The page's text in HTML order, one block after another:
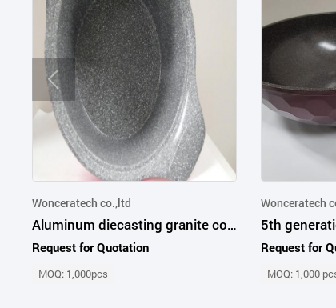
Wonceratech co.,ltd
Aluminum diecasting granite coated pot and pan multi-color
Request for Quotation
MOQ: 1,000pcs
Wonceratech
Request for
MOQ: 1,000